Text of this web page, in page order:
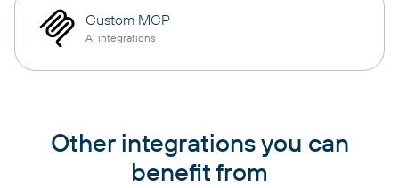
Custom MCP
AI integrations
Other integrations you can
benefit from